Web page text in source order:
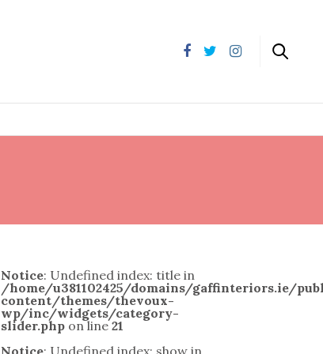
Notice: Undefined index: title in
/home/u381102425/domains/gaffinteriors.ie/
content/themes/thevoux-
wp/inc/widgets/category-
slider.php on line21
Notice: Undefined index: show in